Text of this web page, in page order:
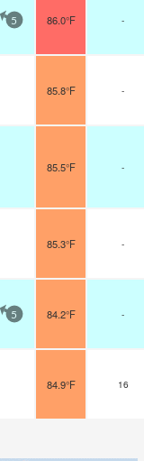
5 86.0°F -
85.8°F -
85.5°F -
85.3°F -
5 84.2°F -
84.9°F 16